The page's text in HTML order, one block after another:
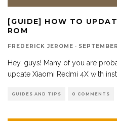
[GUIDE] HOW TO
ROM
FREDERICK JEROME ·
Hey, guys! Many of you are
update Xiaomi Redmi 4X with
GUIDES AND TIPS 0 COMMENTS